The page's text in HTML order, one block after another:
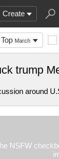
Create
Top March
trump
around
NSFW